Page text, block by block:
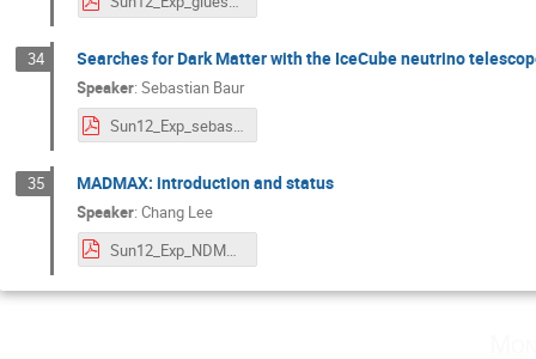
34 Searches for Dark Matter with the IceCube neutrino
Speaker:Sebastian Baur
Sun12_Exp_sebastian-baur.pdf
35 MADMAX: introduction and status
Speaker:Chang Lee
Sun12_Exp_NDM2020CLeeMadmax.pdf